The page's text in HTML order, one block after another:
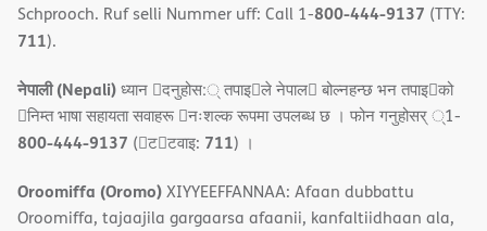
Schprooch. Ruf selli Nummer uff: Call 1-800-444-9137 (TTY:
711).
नेपाली (Nepali)ध्यान 􀇑दनुहोस:् तपाइ􀉍ले नेपाल􀈣 बोल्नहन्छ भन तपाइ􀉍को
􀇓निम्त भाषा सहायता सवाहरू 􀇓नःशल्क रूपमा उपलब्ध छ । फोन गनुहोसर् ्1-
800-444-9137 (􀇑ट􀇑टवाइ: 711) ।
Oroomiffa (Oromo)XIYYEEFFANNAA: Afaan dubbattu
Oroomiffa, tajaajila gargaarsa afaanii, kanfaltiidhaan ala,